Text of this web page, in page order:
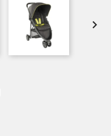
